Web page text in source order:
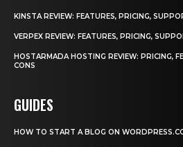
KINSTA REVIEW: FEATURES, PRICING,
VERPEX REVIEW: FEATURES, PRICING,
HOSTARMADA HOSTING REVIEW: PRICING,
CONS
GUIDES
HOW TO START A BLOG ON